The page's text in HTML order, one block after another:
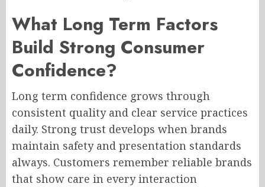
What Long Term Factors
Build Strong Consumer
Confidence?
Long term confidence grows through
consistent quality and clear service practices
daily. Strong trust develops when brands
maintain safety and presentation standards
always. Customers remember reliable brands
that show care in every interaction